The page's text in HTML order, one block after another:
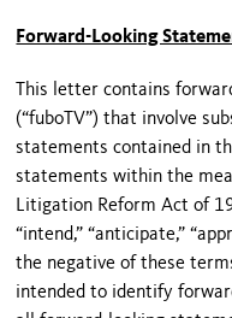
Forward-Looking
This letter contains
(“fuboTV”) that involve
statements contained in
statements within the
Litigation Reform Act of
“intend,” “anticipate,”
the negative of these
intended to identify